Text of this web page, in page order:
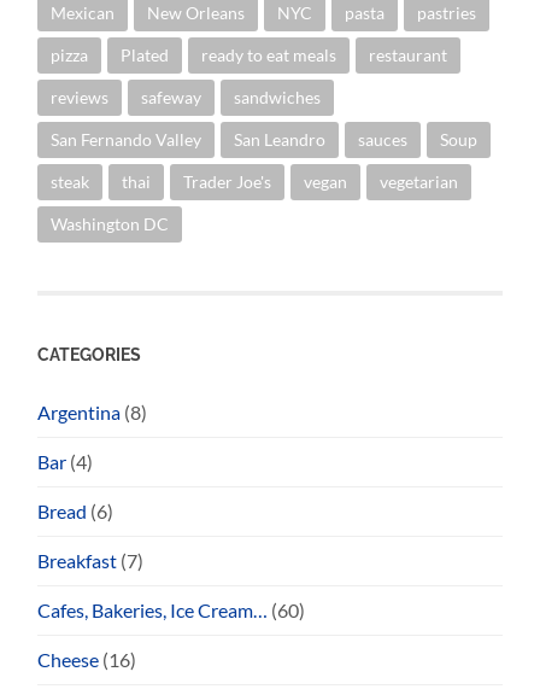
Mexican New Orleans NYC pasta pastries
pizza Plated ready to eat meals restaurant
reviews safeway sandwiches
San Fernando Valley San Leandro sauces Soup
steak thai Trader Joe's vegan vegetarian
Washington DC
CATEGORIES
Argentina (8)
Bar (4)
Bread (6)
Breakfast (7)
Cafes, Bakeries, Ice Cream… (60)
Cheese (16)